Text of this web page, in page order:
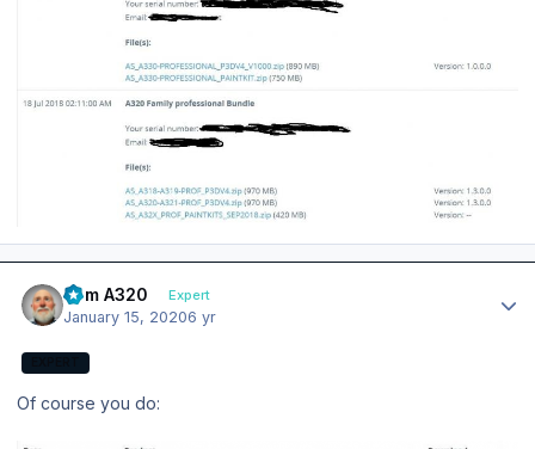
Tom A320 Expert
January 15, 20206 yr
Of course you do: